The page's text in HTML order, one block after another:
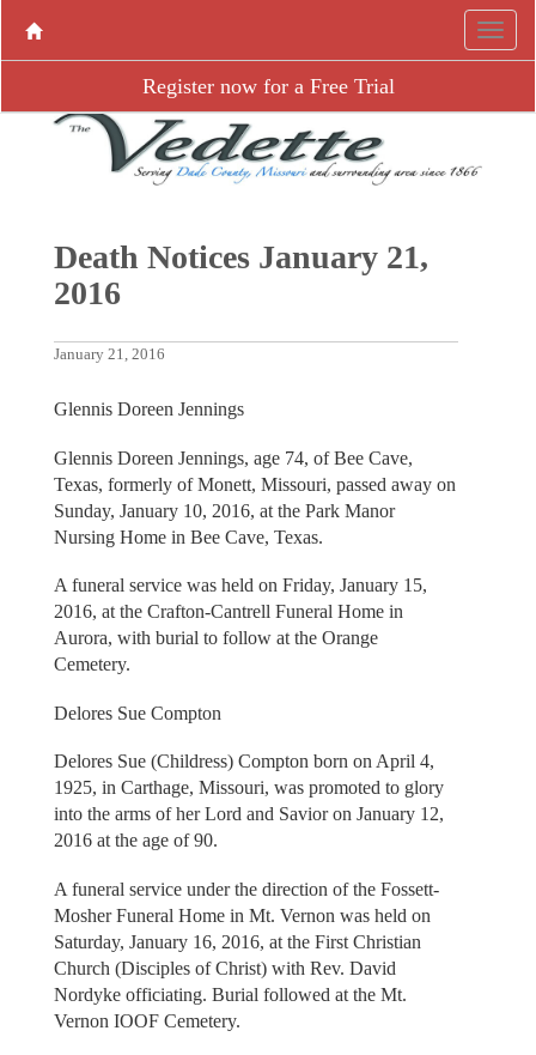
Register now for a Free Trial
Death Notices January 21,
2016
January 21, 2016
Glennis Doreen Jennings
Glennis Doreen Jennings, age 74, of Bee Cave,
Texas, formerly of Monett, Missouri, passed away on
Sunday, January 10, 2016, at the Park Manor
Nursing Home in Bee Cave, Texas.
A funeral service was held on Friday, January 15,
2016, at the Crafton-Cantrell Funeral Home in
Aurora, with burial to follow at the Orange
Cemetery.
Delores Sue Compton
Delores Sue (Childress) Compton born on April 4,
1925, in Carthage, Missouri, was promoted to glory
into the arms of her Lord and Savior on January 12,
2016 at the age of 90.
A funeral service under the direction of the Fossett-
Mosher Funeral Home in Mt. Vernon was held on
Saturday, January 16, 2016, at the First Christian
Church (Disciples of Christ) with Rev. David
Nordyke officiating. Burial followed at the Mt.
Vernon IOOF Cemetery.